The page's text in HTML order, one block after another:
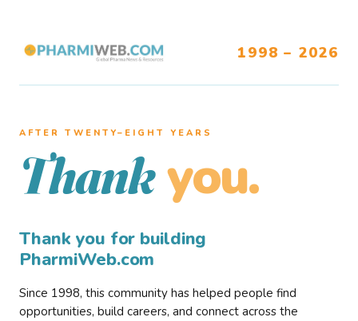
1998 – 2026
AFTER TWENTY–EIGHT YEARS
Thank you.
Thank you for building
PharmiWeb.com
Since 1998, this community has helped people find
opportunities, build careers, and connect across the